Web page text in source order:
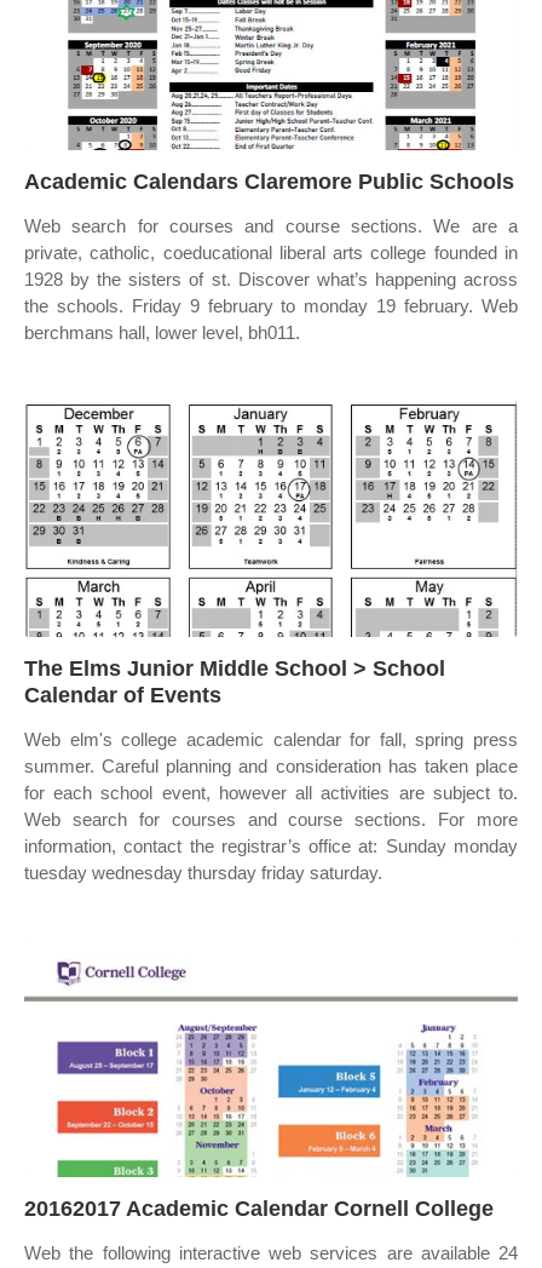
Academic Calendars Claremore Public Schools
Web search for courses and course sections. We are a
private, catholic, coeducational liberal arts college founded in
1928 by the sisters of st. Discover what’s happening across
the schools. Friday 9 february to monday 19 february. Web
berchmans hall, lower level, bh011.
The Elms Junior Middle School > School
Calendar of Events
Web elm's college academic calendar for fall, spring press
summer. Careful planning and consideration has taken place
for each school event, however all activities are subject to.
Web search for courses and course sections. For more
information, contact the registrar’s office at: Sunday monday
tuesday wednesday thursday friday saturday.
20162017 Academic Calendar Cornell College
Web the following interactive web services are available 24